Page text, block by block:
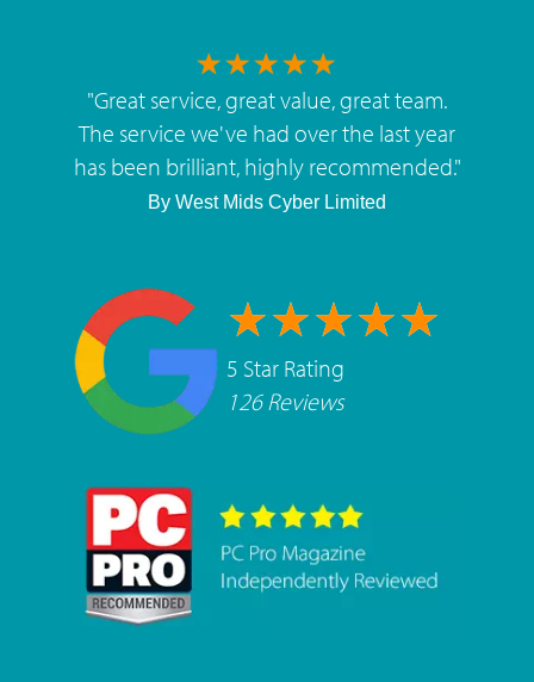
"Great service, great value, great team.
The service we've had over the last year
has been brilliant, highly recommended."
By West Mids Cyber Limited
5 Star Rating
126 Reviews